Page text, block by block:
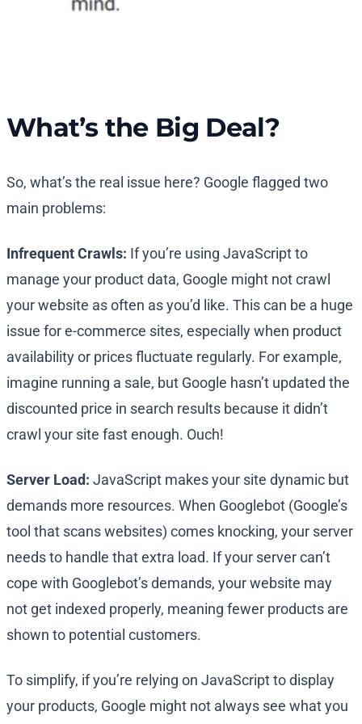
What’s the Big Deal?
So, what’s the real issue here? Google flagged two
main problems:
Infrequent Crawls: If you’re using JavaScript to
manage your product data, Google might not crawl
your website as often as you’d like. This can be a huge
issue for e-commerce sites, especially when product
availability or prices fluctuate regularly. For example,
imagine running a sale, but Google hasn’t updated the
discounted price in search results because it didn’t
crawl your site fast enough. Ouch!
Server Load: JavaScript makes your site dynamic but
demands more resources. When Googlebot (Google’s
tool that scans websites) comes knocking, your server
needs to handle that extra load. If your server can’t
cope with Googlebot’s demands, your website may
not get indexed properly, meaning fewer products are
shown to potential customers.
To simplify, if you’re relying on JavaScript to display
your products, Google might not always see what you